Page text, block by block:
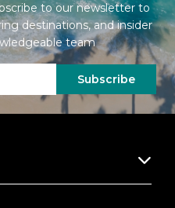
to our newsletter to
destinations, and insider
team
Subscribe